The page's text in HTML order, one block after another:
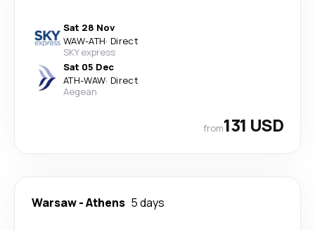
Sat 28 Nov
WAW-ATH· Direct
SKY express
Sat 05 Dec
ATH-WAW· Direct
Aegean
from131 USD
Warsaw-Athens 5 days